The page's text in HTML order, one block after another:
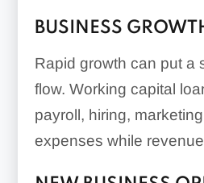
BUSINESS
Rapid growth can put a
flow. Working capital
payroll, hiring,
expenses while